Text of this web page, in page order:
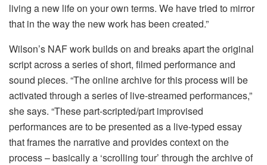
living a new life on your own terms. We have tried to mirror
that in the way the new work has been created.”
Wilson’s NAF work builds on and breaks apart the original
script across a series of short, filmed performance and
sound pieces. “The online archive for this process will be
activated through a series of live-streamed performances,”
she says. “These part-scripted/part improvised
performances are to be presented as a live-typed essay
that frames the narrative and provides context on the
process – basically a ‘scrolling tour’ through the archive of